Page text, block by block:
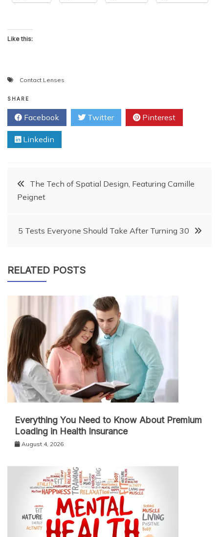
Like this:
Contact Lenses
SHARE
Facebook Twitter Pinterest
Linkedin
PostThe Tech of Spatial Design, Featuring Camille
Peignet
5 Tests Everyone Should Take After Turning 30
RELATED POSTS
Everything You Need to Know About Premium
Loading in Health Insurance
August 4, 2026